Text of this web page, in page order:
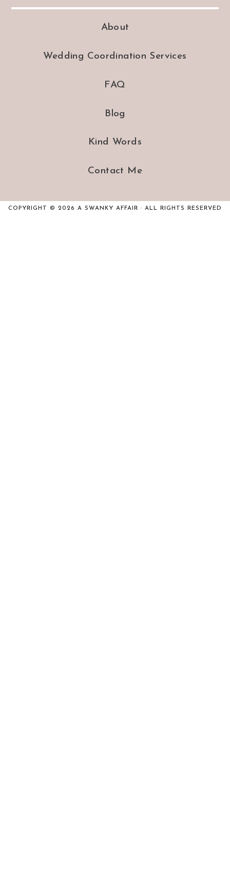
About
Wedding Coordination Services
FAQ
Blog
Kind Words
Contact Me
COPYRIGHT © 2026 A SWANKY AFFAIR · ALL RIGHTS RESERVED